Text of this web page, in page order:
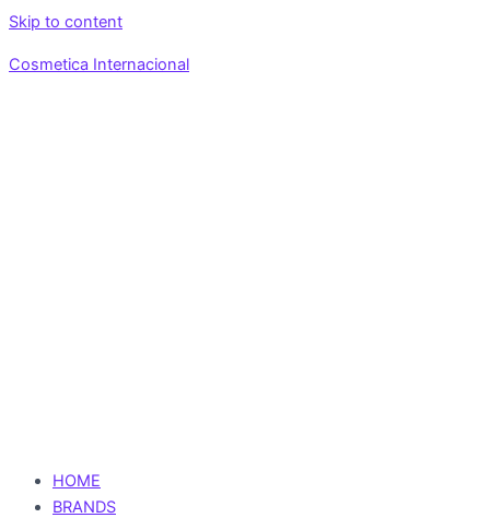
Skip to content
Cosmetica Internacional
HOME
BRANDS